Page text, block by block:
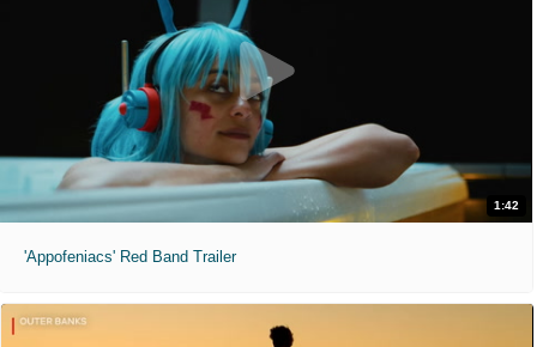
1:42
'Appofeniacs' Red Band Trailer